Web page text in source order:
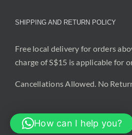
SHIPPING AND RETURN POLICY
Free local delivery for orders
charge of S$15 is applicable for
Cancellations Allowed. No
How can I help you?